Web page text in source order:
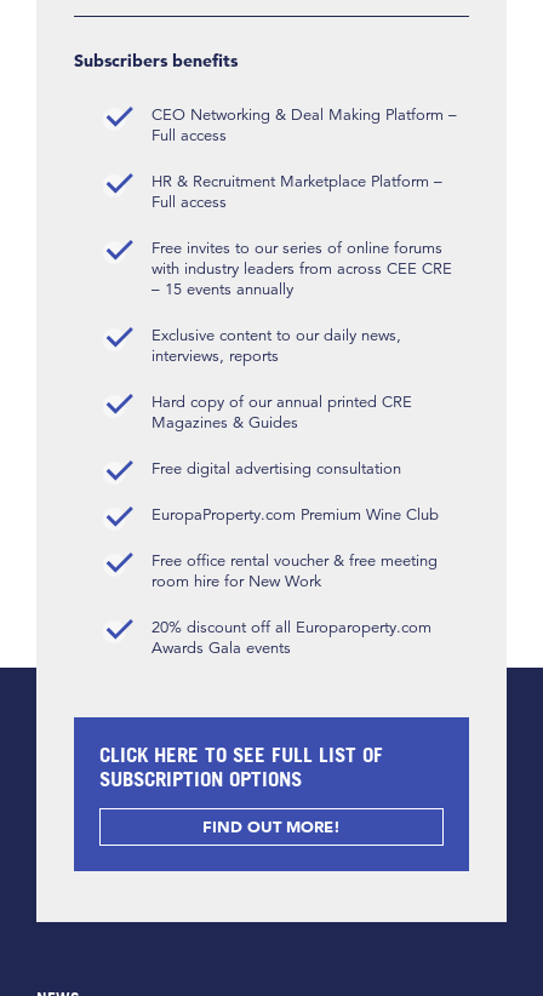
Subscribers benefits
CEO Networking & Deal Making Platform –
Full access
HR & Recruitment Marketplace Platform –
Full access
Free invites to our series of online forums
with industry leaders from across CEE CRE
– 15 events annually
Exclusive content to our daily news,
interviews, reports
Hard copy of our annual printed CRE
Magazines & Guides
Free digital advertising consultation
EuropaProperty.com Premium Wine Club
Free office rental voucher & free meeting
room hire for New Work
20% discount off all Europaroperty.com
Awards Gala events
CLICK HERE TO SEE FULL LIST OF
SUBSCRIPTION OPTIONS
FIND OUT MORE!